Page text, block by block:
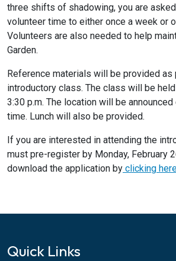
three shifts of shadowing, you are
volunteer time to either once a week or
Volunteers are also needed to help
Garden.
Reference materials will be provided as
introductory class. The class will be
3:30 p.m. The location will be
time. Lunch will also be provided.
If you are interested in attending the
must pre-register by Monday, February
download the application by clicking
Quick Links